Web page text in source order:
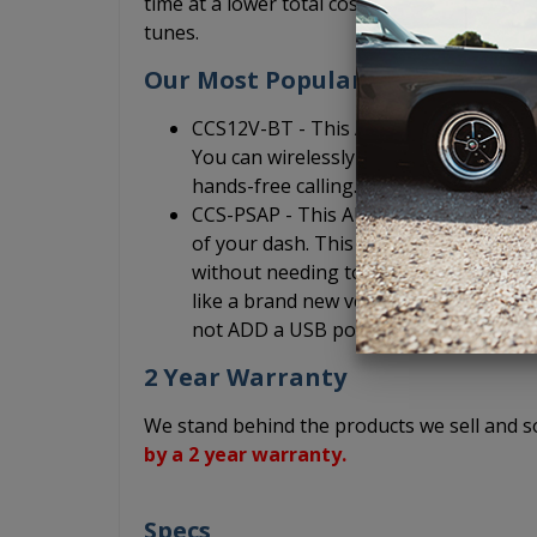
tunes.
Our Most Popular Add-On
CCS12V-BT - This AUX Bluetooth
You can wirelessly play music from
hands-free calling.
CCS-PSAP - This AUX input port is
of your dash. This allows you to
without needing to reach under your
like a brand new vehicle, but without
not ADD a USB port. It is only an
2 Year Warranty
We stand behind the products we sell and
by a 2 year warranty.
Specs